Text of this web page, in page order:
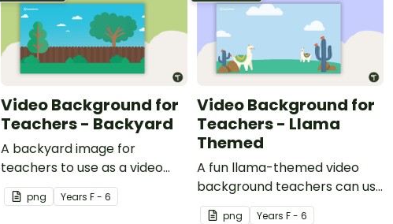
Video Background for
Teachers - Backyard
A backyard image for
teachers to use as a video
background.
png Years F - 6
Video Background for
Teachers - Llama
Themed
A fun llama-themed video
background teachers can use
for video recordings.
png Years F - 6